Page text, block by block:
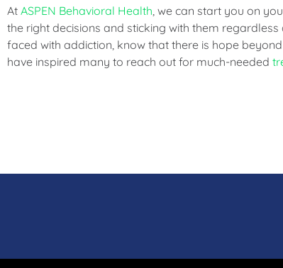
At ASPEN Behavioral Health , we can start you on
the right decisions and sticking with them
faced with addiction, know that there is hope
have inspired many to reach out for much-needed